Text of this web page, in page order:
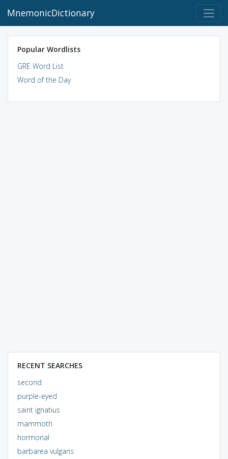
MnemonicDictionary
Popular Wordlists
GRE Word List
Word of the Day
RECENT SEARCHES
second
purple-eyed
saint ignatius
mammoth
hormonal
barbarea vulgaris